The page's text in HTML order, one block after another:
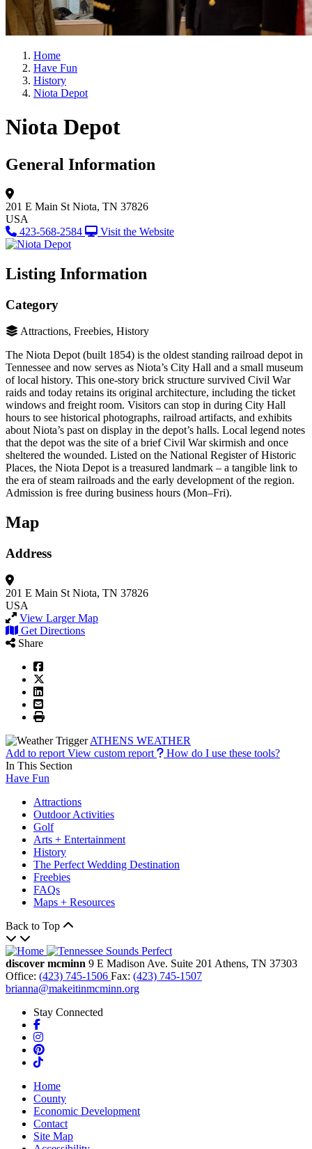
Home
Have Fun
History
Niota Depot
Niota Depot
General Information
201 E Main St Niota, TN 37826
USA
423-568-2584
Visit the Website
Listing Information
Category
Attractions, Freebies, History
The Niota Depot (built 1854) is the oldest standing railroad depot in
Tennessee and now serves as Niota’s City Hall and a small museum
of local history​. This one-story brick structure survived Civil War
raids and today retains its original architecture, including the ticket
windows and freight room. Visitors can stop in during City Hall
hours to see historical photographs, railroad artifacts, and exhibits
about Niota’s past on display in the depot’s halls. Local legend notes
that the depot was the site of a brief Civil War skirmish and once
sheltered the wounded. Listed on the National Register of Historic
Places, the Niota Depot is a treasured landmark – a tangible link to
the era of steam railroads and the early development of the region.
Admission is free during business hours (Mon–Fri)​.
Map
Address
201 E Main St Niota, TN 37826
USA
View Larger Map
Get Directions
Share
ATHENS WEATHER
Add to report View custom report
How do I use these tools?
In This Section
Have Fun
Attractions
Outdoor Activities
Golf
Arts + Entertainment
History
The Perfect Wedding Destination
Freebies
FAQs
Maps + Resources
Back to Top
discover mcminn 9 E Madison Ave. Suite 201 Athens, TN 37303
Office: (423) 745-1506 Fax: (423) 745-1507
brianna@makeitinmcminn.org
Stay Connected
Facebook
Instagram
Pinterest
TikTok
Home
County
Economic Development
Contact
Site Map